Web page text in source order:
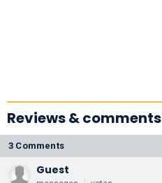
Reviews & comments
3 Comments
Guest